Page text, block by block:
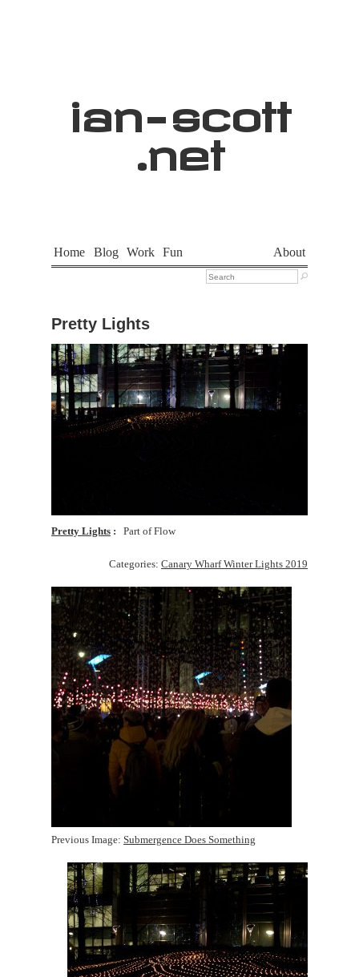
ian- scott
.net
Home Blog Work Fun About

Pretty Lights
Pretty Lights Part of Flow
Categories: Canary Wharf Winter Lights 2019
Previous Image: Submergence Does Something